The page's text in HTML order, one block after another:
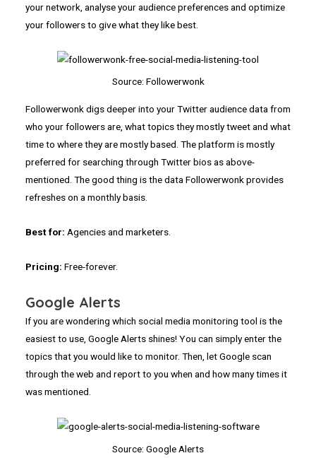
your network, analyse your audience preferences and optimize
your followers to give what they like best.
Source: Followerwonk
Followerwonk digs deeper into your Twitter audience data from
who your followers are, what topics they mostly tweet and what
time to where they are mostly based. The platform is mostly
preferred for searching through Twitter bios as above-
mentioned. The good thing is the data Followerwonk provides
refreshes on a monthly basis.
Best for: Agencies and marketers.
Pricing: Free-forever.
Google Alerts
If you are wondering which social media monitoring tool is the
easiest to use, Google Alerts shines! You can simply enter the
topics that you would like to monitor. Then, let Google scan
through the web and report to you when and how many times it
was mentioned.
Source: Google Alerts